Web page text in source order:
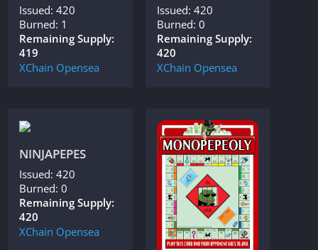
Issued: 420
Burned: 1
Remaining Supply:
419
XChain Opensea
Issued: 420
Burned: 0
Remaining Supply:
420
XChain Opensea
NINJAPEPES
Issued: 420
Burned: 0
Remaining Supply:
420
XChain Opensea